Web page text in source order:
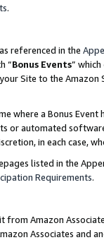
.
referenced in the
“Bonus Events”
Site to the
where a Bonus
or automated
in each case,
listed in the
Requirements.
from Amazon
Associates and